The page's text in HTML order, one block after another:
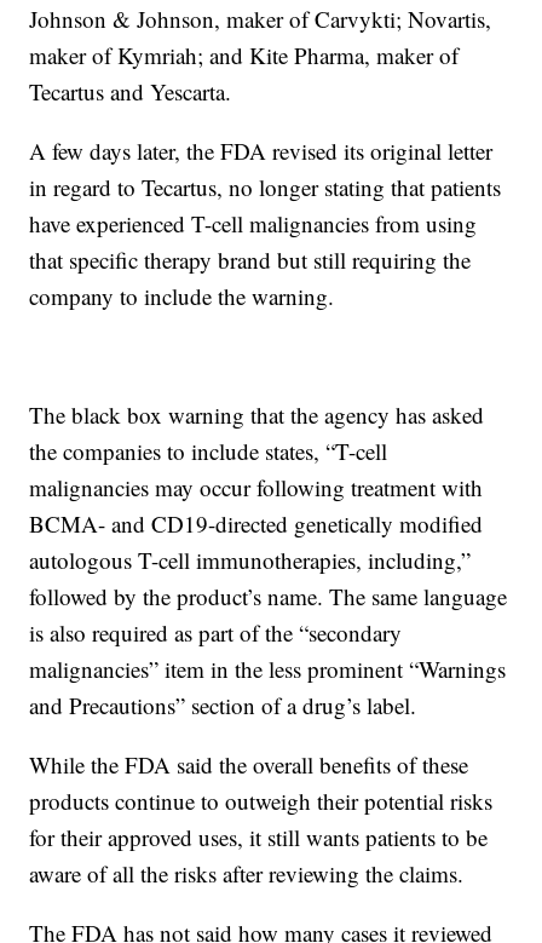
Johnson & Johnson, maker of Carvykti; Novartis,
maker of Kymriah; and Kite Pharma, maker of
Tecartus and Yescarta.
A few days later, the FDA revised its original letter
in regard to Tecartus, no longer stating that patients
have experienced T-cell malignancies from using
that specific therapy brand but still requiring the
company to include the warning.
The black box warning that the agency has asked
the companies to include states, “T-cell
malignancies may occur following treatment with
BCMA- and CD19-directed genetically modified
autologous T-cell immunotherapies, including,”
followed by the product’s name. The same language
is also required as part of the “secondary
malignancies” item in the less prominent “Warnings
and Precautions” section of a drug’s label.
While the FDA said the overall benefits of these
products continue to outweigh their potential risks
for their approved uses, it still wants patients to be
aware of all the risks after reviewing the claims.
The FDA has not said how many cases it reviewed